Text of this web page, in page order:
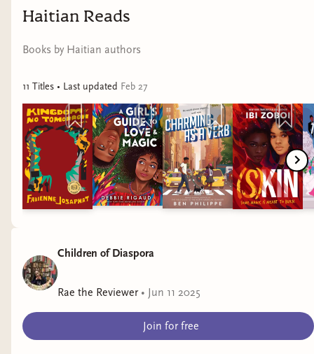
To find more Mia Sosa books, visit:
https://miasosa.com/about-me/
Young Adult Fantasy
Haitian Reads
Books by Haitian authors
11 Titles • Last updated Feb 27
Children of Diaspora
Rae the Reviewer• Jun 11 2025
Join for free